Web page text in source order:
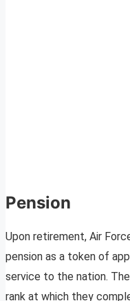
Pension
Upon retirement, Air
pension as a token of
service to the nation.
rank at which they